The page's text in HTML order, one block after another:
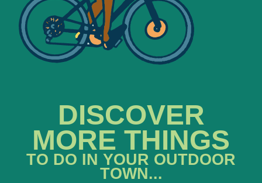
DISCOVER
MORE THINGS
TO DO IN YOUR OUTDOOR
TOWN...